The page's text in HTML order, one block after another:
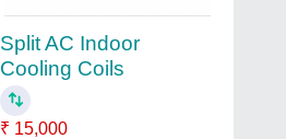
Split AC Indoor
Cooling Coils
₹ 15,000